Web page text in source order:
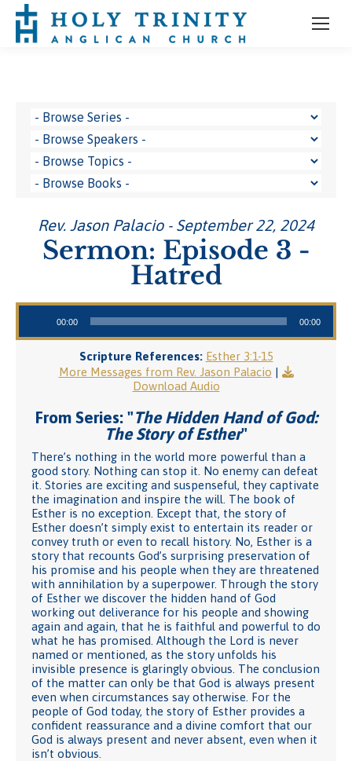
Rev. Jason Palacio - September 22, 2024
Sermon: Episode 3 -
Hatred
Audio Player
00:00 00:00
Scripture References: Esther 3:1-15
More Messages from Rev. Jason Palacio |
Download Audio
From Series: "The Hidden Hand of God:
The Story of Esther"
There’s nothing in the world more powerful than a
good story. Nothing can stop it. No enemy can defeat
it. Stories are exciting and suspenseful, they captivate
the imagination and inspire the will. The book of
Esther is no exception. Except that, the story of
Esther doesn’t simply exist to entertain its reader or
convey truth or even to recall history. No, Esther is a
story that recounts God’s surprising preservation of
his promise and his people when they are threatened
with annihilation by a superpower. Through the story
of Esther we discover the hidden hand of God
working out deliverance for his people and showing
again and again, that he is faithful and powerful to do
what he has promised. Although the Lord is never
named or mentioned, as the story unfolds his
invisible presence is glaringly obvious. The conclusion
of the matter can only be that God is always present
even when circumstances say otherwise. For the
people of God today, the story of Esther provides a
confident reassurance and a divine comfort that our
God is always present and never absent, even when it
isn’t obvious.